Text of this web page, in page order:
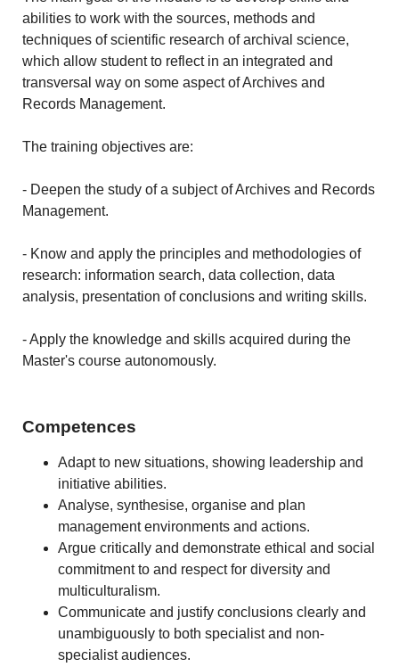
abilities to work with the sources, methods and
techniques of scientific research of archival science,
which allow student to reflect in an integrated and
transversal way on some aspect of Archives and
Records Management.
The training objectives are:
- Deepen the study of a subject of Archives and Records
Management.
- Know and apply the principles and methodologies of
research: information search, data collection, data
analysis, presentation of conclusions and writing skills.
- Apply the knowledge and skills acquired during the
Master's course autonomously.
Competences
Adapt to new situations, showing leadership and
initiative abilities.
Analyse, synthesise, organise and plan
management environments and actions.
Argue critically and demonstrate ethical and social
commitment to and respect for diversity and
multiculturalism.
Communicate and justify conclusions clearly and
unambiguously to both specialist and non-
specialist audiences.